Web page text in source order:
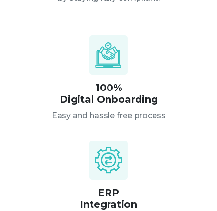
100%
Digital Onboarding
Easy and hassle free process
ERP
Integration